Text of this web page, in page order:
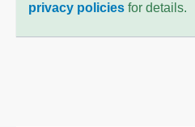
privacy policies for details.